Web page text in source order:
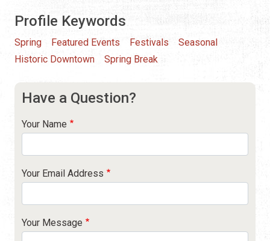
Profile Keywords
Spring Featured Events Festivals
Seasonal
Historic Downtown
Spring Break
Have a Question?
Your Name
Your Email Address
Your Message